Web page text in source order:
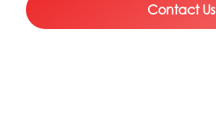
Contact Us